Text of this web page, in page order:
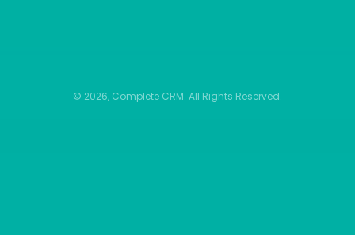
© 2026, Complete CRM. All Rights Reserved.